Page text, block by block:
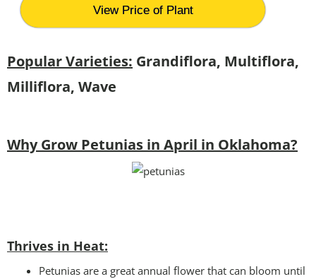
View Price of Plant
Popular Varieties: Grandiflora, Multiflora,
Milliflora, Wave
Why Grow Petunias in April in Oklahoma?
Thrives in Heat:
Petunias are a great annual flower that can bloom until